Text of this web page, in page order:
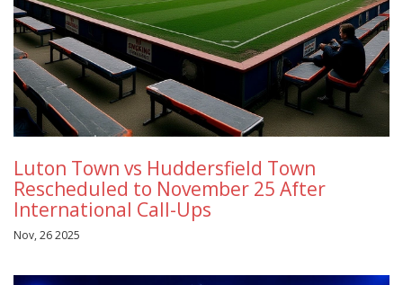
Luton Town vs Huddersfield Town
Rescheduled to November 25 After
International Call-Ups
Nov, 26 2025